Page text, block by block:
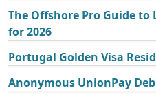
The Offshore Pro Guide
for 2026
Portugal Golden Visa
Anonymous UnionPay